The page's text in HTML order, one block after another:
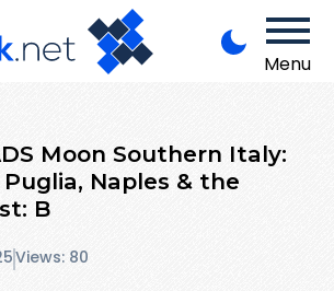
Menu
Moon Southern Italy:
Naples & the
B
Views: 80